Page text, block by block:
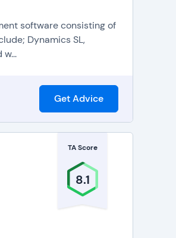
software consisting of
Dynamics SL,
Get Advice
TA Score
8.1